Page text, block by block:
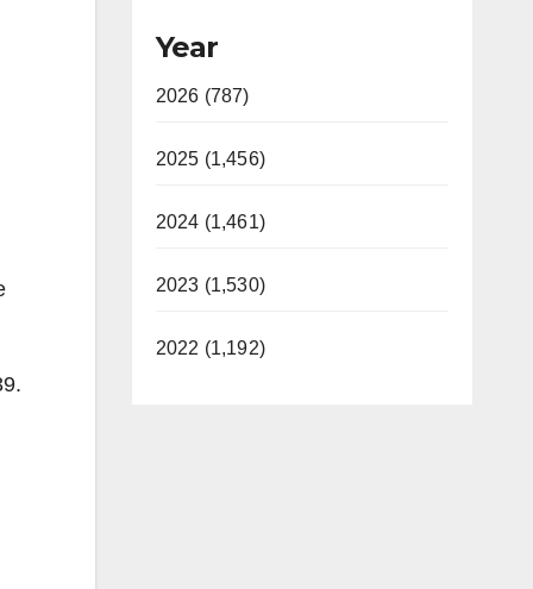
Year
2026 (787)
2025 (1,456)
2024 (1,461)
2023 (1,530)
2022 (1,192)